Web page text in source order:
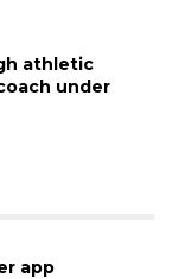
athletic
under
app